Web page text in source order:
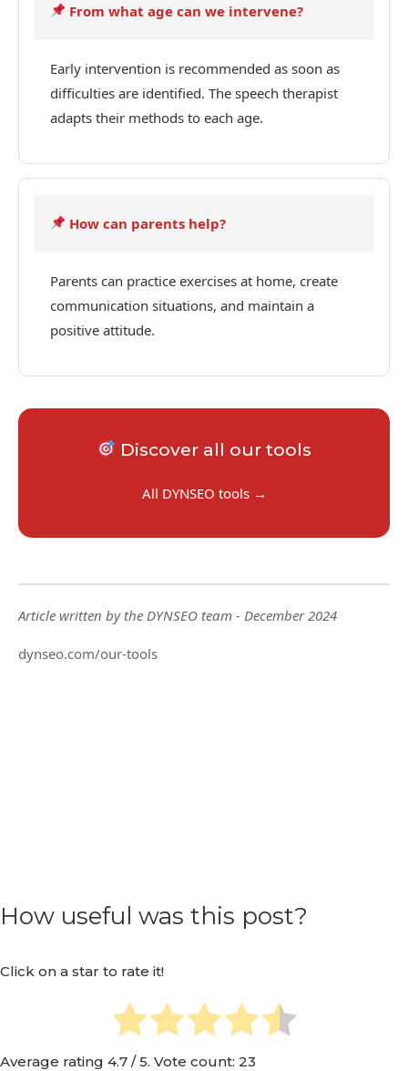
From what age can we intervene?
Early intervention is recommended as soon as
difficulties are identified. The speech therapist
adapts their methods to each age.
How can parents help?
Parents can practice exercises at home, create
communication situations, and maintain a
positive attitude.
Discover all our tools
All DYNSEO tools →
Article written by the DYNSEO team - December 2024
dynseo.com/our-tools
How useful was this post?
Click on a star to rate it!
Average rating 4.7 / 5. Vote count: 23